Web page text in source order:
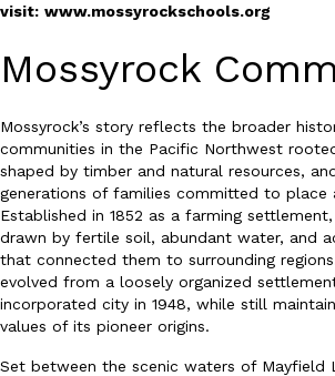
visit: www.mossyrockschools.org
Mossyrock
Mossyrock’s story reflects the broader
communities in the Pacific Northwest
shaped by timber and natural resources,
generations of families committed to place
Established in 1852 as a farming
drawn by fertile soil, abundant water, and
that connected them to surrounding
evolved from a loosely organized
incorporated city in 1948, while still
values of its pioneer origins.
Set between the scenic waters of Mayfield